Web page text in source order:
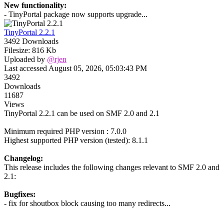
New functionality:
- TinyPortal package now supports upgrade...
TinyPortal 2.2.1
3492 Downloads
Filesize: 816 Kb
Uploaded by @rjen
Last accessed August 05, 2026, 05:03:43 PM
3492
Downloads
11687
Views
TinyPortal 2.2.1 can be used on SMF 2.0 and 2.1
Minimum required PHP version : 7.0.0
Highest supported PHP version (tested): 8.1.1
Changelog:
This release includes the following changes relevant to SMF 2.0 and
2.1:
Bugfixes:
- fix for shoutbox block causing too many redirects...